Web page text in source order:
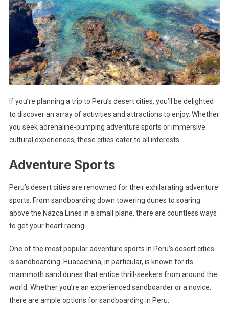
If you’re planning a trip to Peru’s desert cities, you’ll be delighted
to discover an array of activities and attractions to enjoy. Whether
you seek adrenaline-pumping adventure sports or immersive
cultural experiences, these cities cater to all interests.
Adventure Sports
Peru’s desert cities are renowned for their exhilarating adventure
sports. From sandboarding down towering dunes to soaring
above the Nazca Lines in a small plane, there are countless ways
to get your heart racing.
One of the most popular adventure sports in Peru’s desert cities
is sandboarding. Huacachina, in particular, is known for its
mammoth sand dunes that entice thrill-seekers from around the
world. Whether you’re an experienced sandboarder or a novice,
there are ample options for sandboarding in Peru.